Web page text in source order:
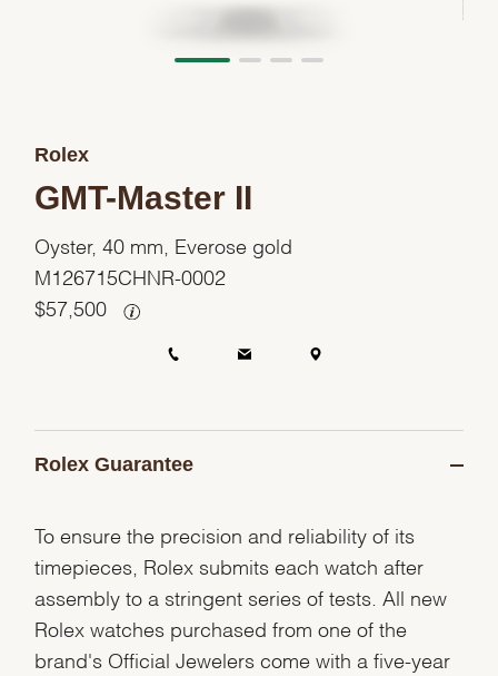
Rolex
GMT-Master II
Oyster, 40 mm, Everose gold
M126715CHNR-0002
$ 57,500
Rolex Guarantee
To ensure the precision and reliability of its
timepieces, Rolex submits each watch after
assembly to a stringent series of tests. All new
Rolex watches purchased from one of the
brand's Official Jewelers come with a five-year